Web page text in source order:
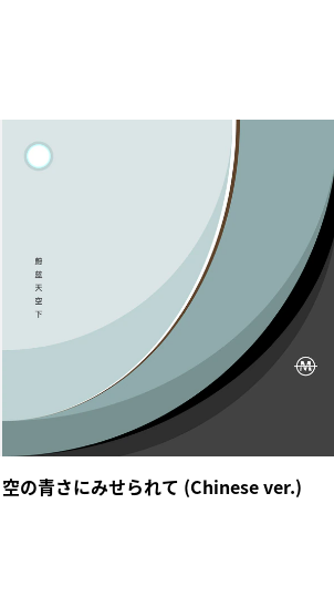
空の青さにみせられて (Chinese ver.)